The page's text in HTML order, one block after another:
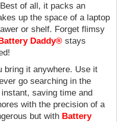
of all, it packs an
up the space of a laptop
or shelf. Forget flimsy
Daddy® stays
bring it anywhere. Use it
go searching in the
saving time and
with the precision of a
but with Battery